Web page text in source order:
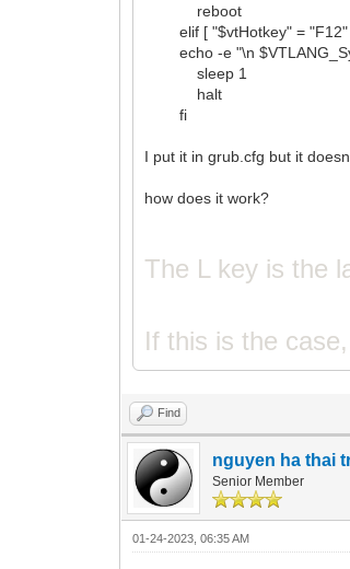
reboot
elif [ "$vtHotkey" = "F12"
echo -e "\n
sleep 1
halt
fi
I put it in grub.cfg but it
how does it work?
The L key is the
If this is the
Find
nguyen ha thai
Senior Member
01-24-2023, 06:35 AM